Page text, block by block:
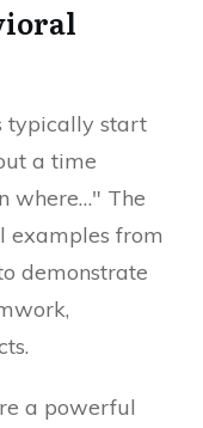
typically start
a time
where…" The
examples from
demonstrate
a powerful